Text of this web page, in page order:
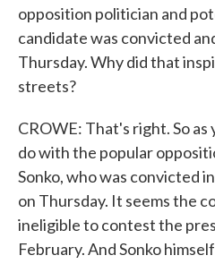
opposition politician and
candidate was convicted
Thursday. Why did that
streets?
CROWE: That's right. So
do with the popular
Sonko, who was convicted
on Thursday. It seems the
ineligible to contest the
February. And Sonko